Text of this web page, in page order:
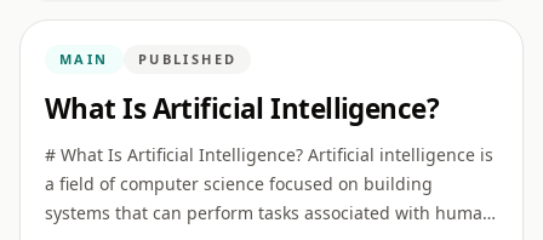
MAIN PUBLISHED
What Is Artificial Intelligence?
# What Is Artificial Intelligence? Artificial intelligence is
a field of computer science focused on building
systems that can perform tasks associated with human